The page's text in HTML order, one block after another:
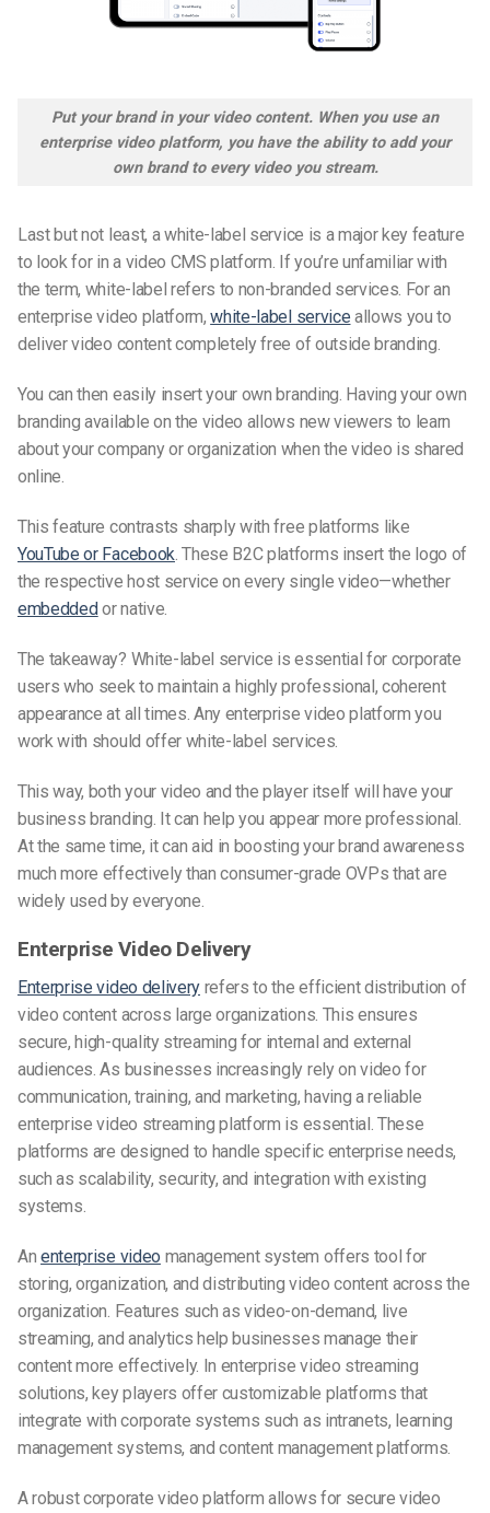
Put your brand in your video content. When you use an
enterprise video platform, you have the ability to add your
own brand to every video you stream.
Last but not least, a white-label service is a major key feature
to look for in a video CMS platform. If you’re unfamiliar with
the term, white-label refers to non-branded services. For an
enterprise video platform,white-label service allows you to
deliver video content completely free of outside branding.
You can then easily insert your own branding. Having your own
branding available on the video allows new viewers to learn
about your company or organization when the video is shared
online.
This feature contrasts sharply with free platforms like
YouTube or Facebook. These B2C platforms insert the logo of
the respective host service on every single video—whether
embeddedor native.
The takeaway? White-label service is essential for corporate
users who seek to maintain a highly professional, coherent
appearance at all times. Any enterprise videoplatform you
work with should offer white-label services.
This way, both your video and the player itself will have your
business branding. It can help you appear more professional.
At the same time, it can aid in boosting your brand awareness
much more effectively than consumer-grade OVPs that are
widely used by everyone.
Enterprise Video Delivery
Enterprise video delivery refers to the efficient distribution of
video content across large organizations. This ensures
secure, high-quality streaming for internal and external
audiences. As businesses increasingly rely on video for
communication, training, and marketing, having a reliable
enterprise video streaming platform is essential. These
platforms are designed to handle specific enterprise needs,
such as scalability, security, and integration with existing
systems.
Anenterprise video management system offers tool for
storing, organization, and distributing video content across the
organization. Features such as video-on-demand, live
streaming, and analytics help businesses manage their
content more effectively. In enterprise video streaming
solutions, key players offer customizable platforms that
integrate with corporate systems such as intranets, learning
management systems, and content management platforms.
A robust corporate video platform allows for secure video